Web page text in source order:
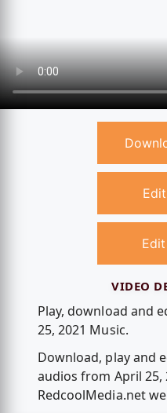
VIDEO
Play, download and
25, 2021 Music.
Download, play and
audios from April 25,
RedcoolMedia.net